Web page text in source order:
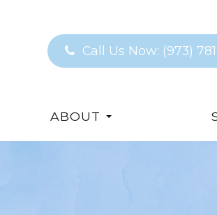
Call Us Now: (973)
ABOUT